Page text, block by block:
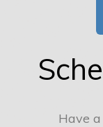
Have